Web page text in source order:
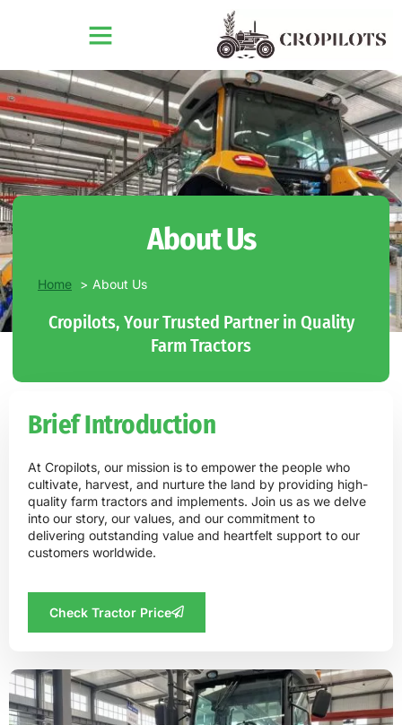
About Us
Home About Us
Cropilots, Your Trusted Partner in Quality
Farm Tractors
Brief Introduction
At Cropilots, our mission is to empower the people who
cultivate, harvest, and nurture the land by providing high-
quality farm tractors and implements. Join us as we delve
into our story, our values, and our commitment to
delivering outstanding value and heartfelt support to our
customers worldwide.
Check Tractor Price